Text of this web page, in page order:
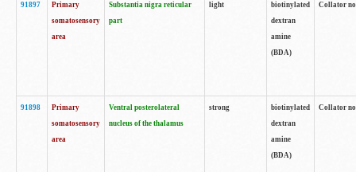
91897
Primary
somatosensory
area
Substantia nigra reticular
part
light
biotinylated
dextran
amine
(BDA)
Collator
91898
Primary
somatosensory
area
Ventral posterolateral
nucleus of the thalamus
strong
biotinylated
dextran
amine
(BDA)
Collator